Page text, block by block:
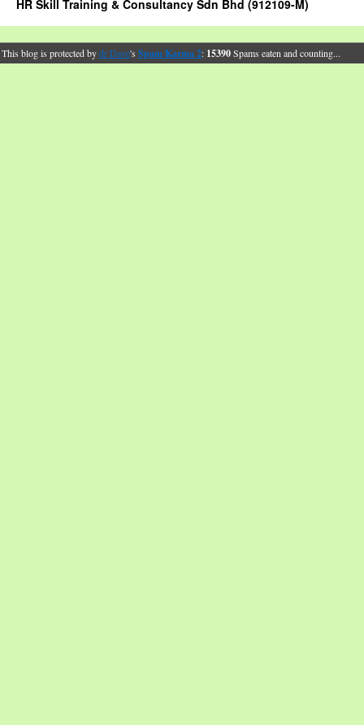
HR Skill Training & Consultancy Sdn Bhd (912109-M)
This blog is protected bydr Dave's Spam Karma 2: 15390Spams eaten and counting...